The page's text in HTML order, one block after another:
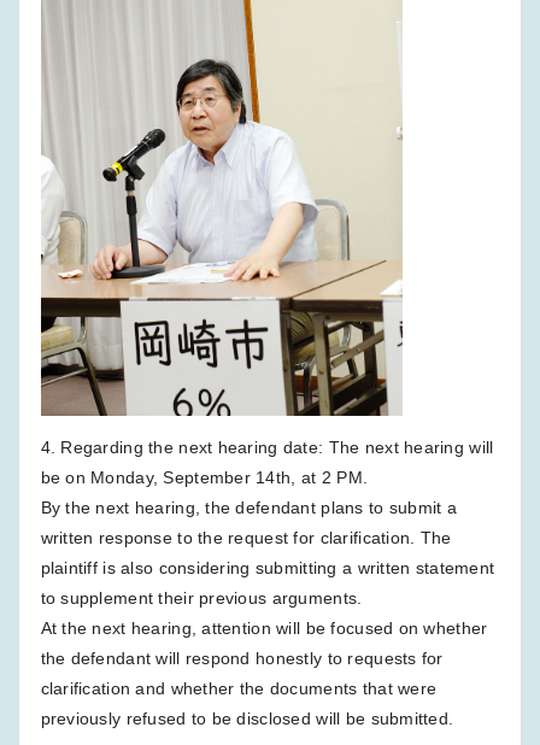
4. Regarding the next hearing date: The next hearing will
be on Monday, September 14th, at 2 PM.
By the next hearing, the defendant plans to submit a
written response to the request for clarification. The
plaintiff is also considering submitting a written statement
to supplement their previous arguments.
At the next hearing, attention will be focused on whether
the defendant will respond honestly to requests for
clarification and whether the documents that were
previously refused to be disclosed will be submitted.